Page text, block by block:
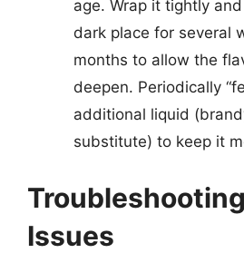
age. Wrap it tightly
dark place for several
months to allow the
deepen. Periodically
additional liquid
substitute) to keep it
Issues